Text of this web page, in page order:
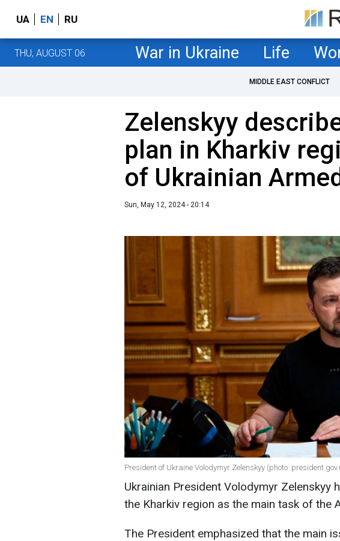
UA EN RU
THU, AUGUST 06 War in Ukraine Life
MIDDLE EAST CONFLICT
Zelenskyy
plan in Kharkiv
of Ukrainian
Sun, May 12, 2024 - 20:14
President of Ukraine Volodymyr Zelenskyy (photo:
Ukrainian President Volodymyr Zelenskyy
the Kharkiv region as the main task of the
The President emphasized that the main